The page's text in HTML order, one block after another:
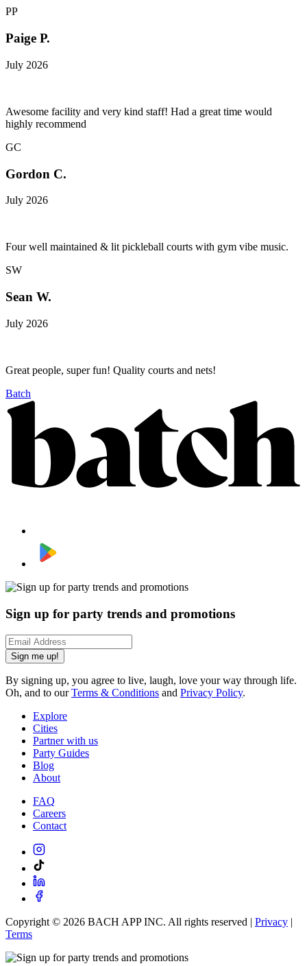
PP
Paige P.
July 2026
Awesome facility and very kind staff! Had a great time would
highly recommend
GC
Gordon C.
July 2026
Four well maintained & lit pickleball courts with gym vibe music.
SW
Sean W.
July 2026
Great people, super fun! Quality courts and nets!
Batch
Sign up for party trends and promotions
Sign me up!
By signing up, you agree to live, laugh, love your way through life.
Oh, and to ourTerms & Conditions and Privacy Policy.
Explore
Cities
Partner with us
Party Guides
Blog
About
FAQ
Careers
Contact
Copyright © 2026 BACH APP INC. All rights reserved | Privacy |
Terms